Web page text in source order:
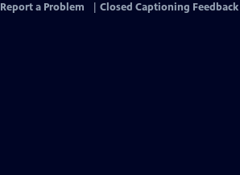
Report a Problem Closed Captioning Feedback